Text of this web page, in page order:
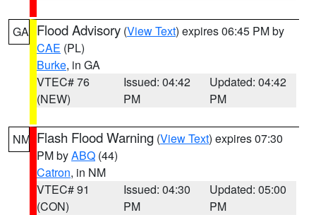
GA Flood Advisory (View Text) expires 06:45 PM by
CAE (PL)
Burke, in GA
VTEC# 76
(NEW)
Issued: 04:42
PM
Updated: 04:42
PM
NM Flash Flood Warning (View Text) expires 07:30
PM byABQ (44)
Catron, in NM
VTEC# 91
(CON)
Issued: 04:30
PM
Updated: 05:00
PM